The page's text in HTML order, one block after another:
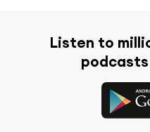
Listen to
podcasts